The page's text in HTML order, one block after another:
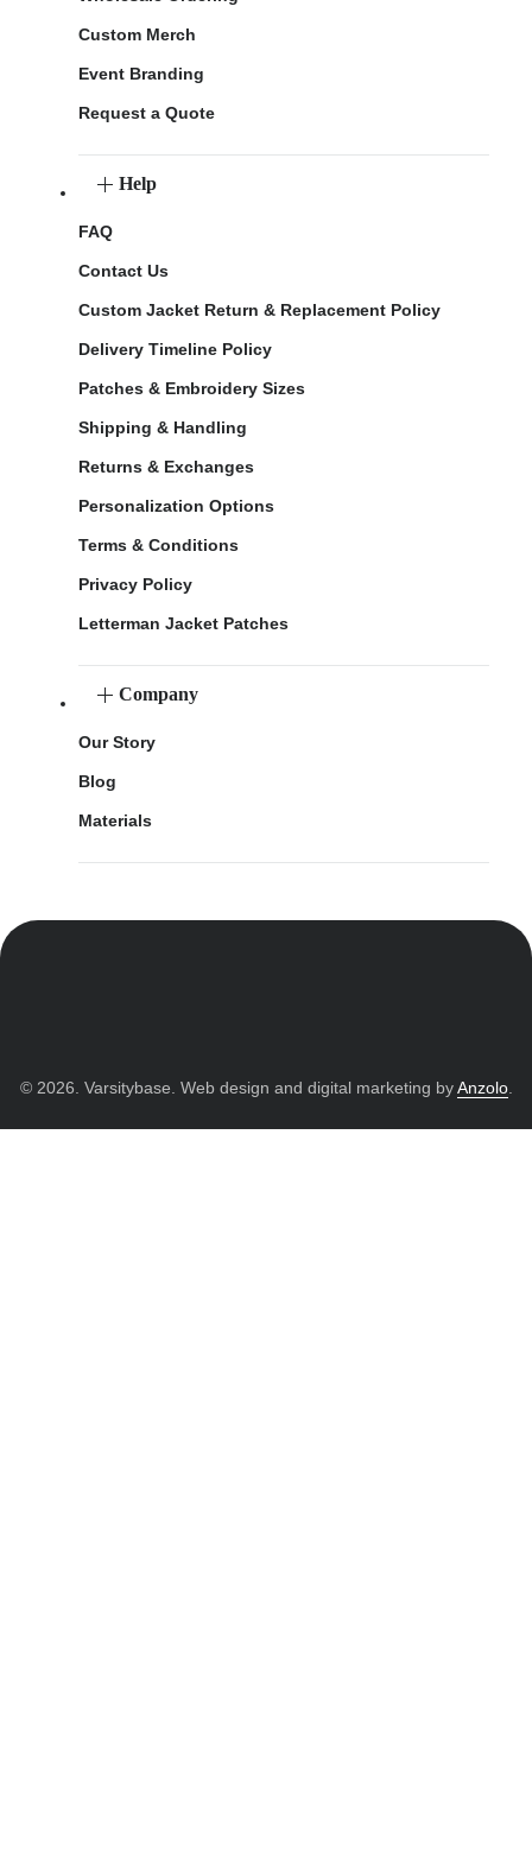
Custom Merch
Event Branding
Request a Quote
Help
FAQ
Contact Us
Custom Jacket Return & Replacement Policy
Delivery Timeline Policy
Patches & Embroidery Sizes
Shipping & Handling
Returns & Exchanges
Personalization Options
Terms & Conditions
Privacy Policy
Letterman Jacket Patches
Company
Our Story
Blog
Materials
© 2026. Varsitybase. Web design and digital marketing byAnzolo.